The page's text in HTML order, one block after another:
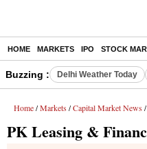
HOME MARKETS IPO STOCK
Buzzing : Delhi Weather Today
Home / Markets / Capital Market News
PK Leasing &